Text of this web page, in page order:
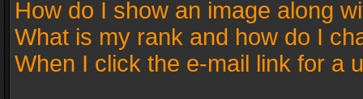
How do I show an image along
What is my rank and how do I
When I click the e-mail link for a